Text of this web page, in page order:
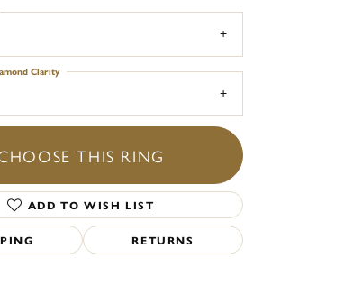
Click to zoom
Clarity
THIS RING
ADD TO WISH LIST
RETURNS